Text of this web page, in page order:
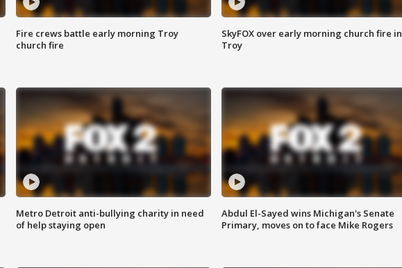
Fire crews battle early morning Troy
church fire
SkyFOX over early morning church fire in
Troy
Metro Detroit anti-bullying charity in need
of help staying open
Abdul El-Sayed wins Michigan's Senate
Primary, moves on to face Mike Rogers